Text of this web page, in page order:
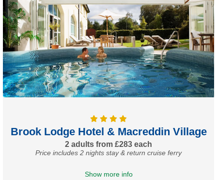
Brook Lodge Hotel & Macreddin Village
2 adults from £283 each
Price includes 2 nights stay & return cruise ferry
Show more info